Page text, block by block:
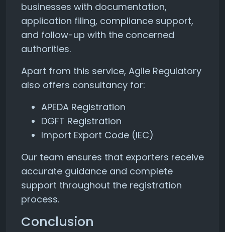
businesses with documentation,
application filing, compliance support,
and follow-up with the concerned
authorities.
Apart from this service, Agile Regulatory
also offers consultancy for:
APEDA Registration
DGFT Registration
Import Export Code (IEC)
Our team ensures that exporters receive
accurate guidance and complete
support throughout the registration
process.
Conclusion